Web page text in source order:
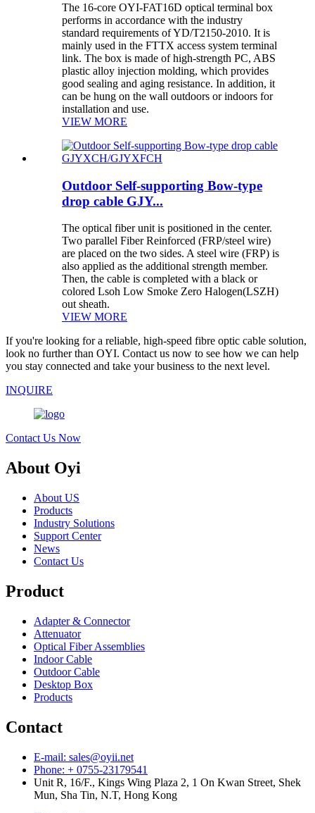
The 16-core OYI-FAT16D optical terminal box
performs in accordance with the industry
standard requirements of YD/T2150-2010. It is
mainly used in the FTTX access system terminal
link. The box is made of high-strength PC, ABS
plastic alloy injection molding, which provides
good sealing and aging resistance. In addition, it
can be hung on the wall outdoors or indoors for
installation and use.
VIEW MORE
Outdoor Self-supporting Bow-type
drop cable GJY...
The optical fiber unit is positioned in the center.
Two parallel Fiber Reinforced (FRP/steel wire)
are placed on the two sides. A steel wire (FRP) is
also applied as the additional strength member.
Then, the cable is completed with a black or
colored Lsoh Low Smoke Zero Halogen(LSZH)
out sheath.
VIEW MORE
If you're looking for a reliable, high-speed fibre optic cable solution,
look no further than OYI. Contact us now to see how we can help
you stay connected and take your business to the next level.
INQUIRE
Contact Us Now
About Oyi
About US
Products
Industry Solutions
Support Center
News
Contact Us
Product
Adapter & Connector
Attenuator
Optical Fiber Assemblies
Indoor Cable
Outdoor Cable
Desktop Box
Products
Contact
E-mail: sales@oyii.net
Phone: + 0755-23179541
Unit R, 16/F., Kings Wing Plaza 2, 1 On Kwan Street, Shek
Mun, Sha Tin, N.T, Hong Kong